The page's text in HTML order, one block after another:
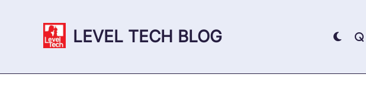
LEVEL TECH BLOG